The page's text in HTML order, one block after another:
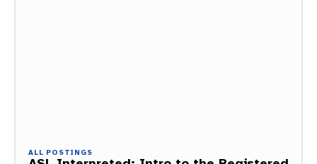
ALL POSTINGS